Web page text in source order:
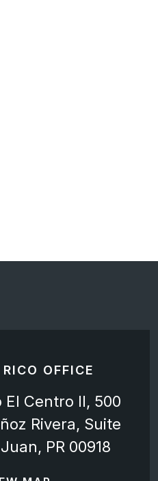
OFFICE
El Centro II, 500
Rivera, Suite
PR 00918